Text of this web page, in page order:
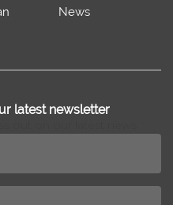
News
latest newsletter